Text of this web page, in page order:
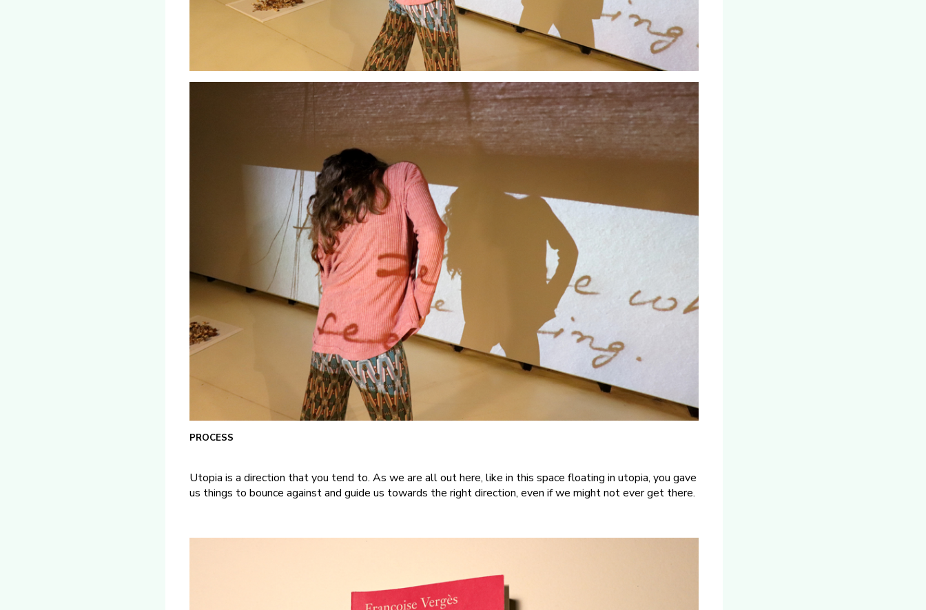
PROCESS
Utopia is a direction that you tend to. As we are all out here, like in this space floating in utopia, you gave
us things to bounce against and guide us towards the right direction, even if we might not ever get there.